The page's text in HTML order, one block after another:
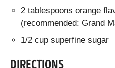
2 tablespoons orange
(recommended: Grand
1/2 cup superfine sugar